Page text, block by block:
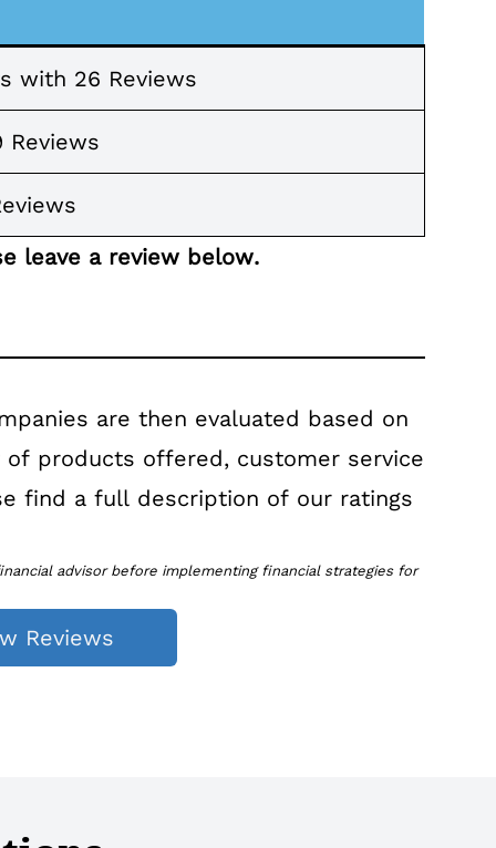
with 26 Reviews
Reviews
leave a review below.
are then evaluated based on
products offered, customer service
find a full description of our ratings
advisor before implementing financial strategies for
Reviews